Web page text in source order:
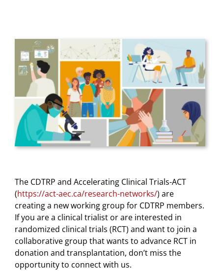
The CDTRP and Accelerating Clinical Trials-ACT
(https://act-aec.ca/research-networks/) are
creating a new working group for CDTRP members.
If you are a clinical trialist or are interested in
randomized clinical trials (RCT) and want to join a
collaborative group that wants to advance RCT in
donation and transplantation, don’t miss the
opportunity to connect with us.